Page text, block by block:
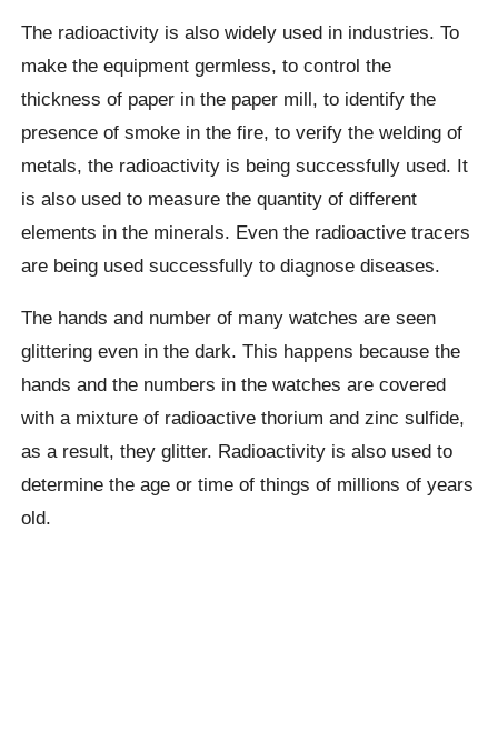
The radioactivity is also widely used in industries. To
make the equipment germless, to control the
thickness of paper in the paper mill, to identify the
presence of smoke in the fire, to verify the welding of
metals, the radioactivity is being successfully used. It
is also used to measure the quantity of different
elements in the minerals. Even the radioactive tracers
are being used successfully to diagnose diseases.
The hands and number of many watches are seen
glittering even in the dark. This happens because the
hands and the numbers in the watches are covered
with a mixture of radioactive thorium and zinc sulfide,
as a result, they glitter. Radioactivity is also used to
determine the age or time of things of millions of years
old.